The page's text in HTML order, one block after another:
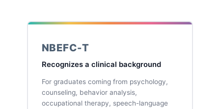
NBEFC-T
Recognizes a clinical background
For graduates coming from psychology,
counseling, behavior analysis,
occupational therapy, speech-language